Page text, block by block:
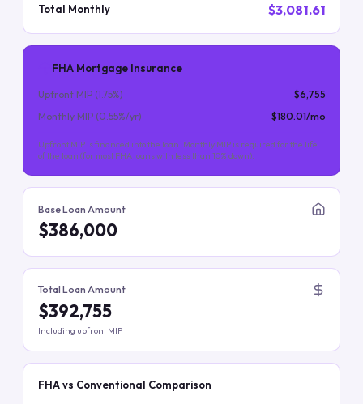
Total Monthly $3,081.61
FHA Mortgage Insurance
Upfront MIP (1.75%)
$6,755
Monthly MIP (0.55%/yr) $180.01/mo
Upfront MIP is financed into the loan. Monthly MIP is required for the life
of the loan (for most FHA loans with less than 10% down).
Base Loan Amount
$386,000
Total Loan Amount
$392,755
Including upfront MIP
FHA vs Conventional Comparison